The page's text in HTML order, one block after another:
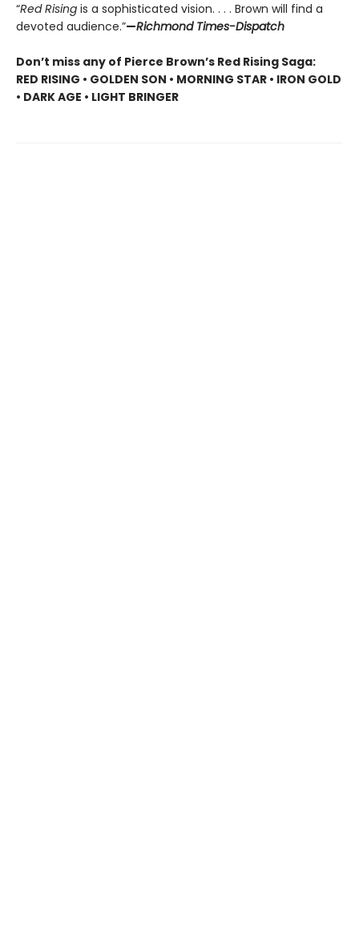
“Red Rising is a sophisticated vision. . . . Brown will find a
devoted audience.”—Richmond Times-Dispatch
Don’t miss any of Pierce Brown’s Red Rising Saga:
RED RISING • GOLDEN SON • MORNING STAR • IRON GOLD
• DARK AGE • LIGHT BRINGER